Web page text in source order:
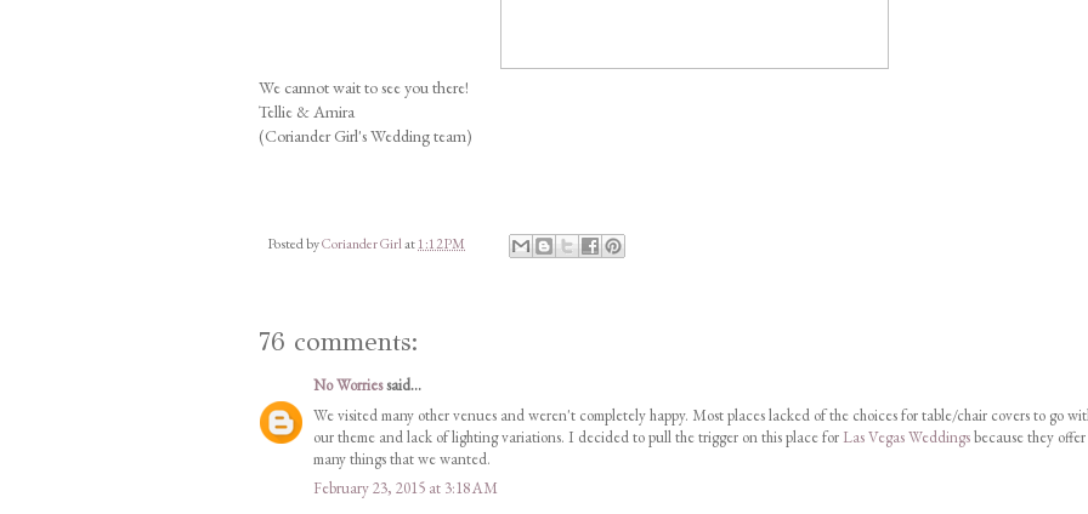
We cannot wait to see you there!
Tellie & Amira
(Coriander Girl's Wedding team)
Posted byCoriander Girlat 1:12 PM
76 comments:
No Worriessaid...
We visited many other venues and weren't completely happy. Most places lacked of the choices for table/chair covers to go
our theme and lack of lighting variations. I decided to pull the trigger on this place for Las Vegas Weddingsbecause they offer
many things that we wanted.
February 23, 2015 at 3:18 AM